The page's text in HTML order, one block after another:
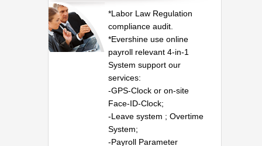
*Labor Law Regulation
compliance audit.
*Evershine use online
payroll relevant 4-in-1
System support our
services:
-GPS-Clock or on-site
Face-ID-Clock;
-Leave system ; Overtime
System;
-Payroll Parameter